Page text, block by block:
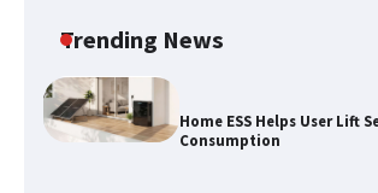
Trending News
Home ESS Helps User Lift
Consumption